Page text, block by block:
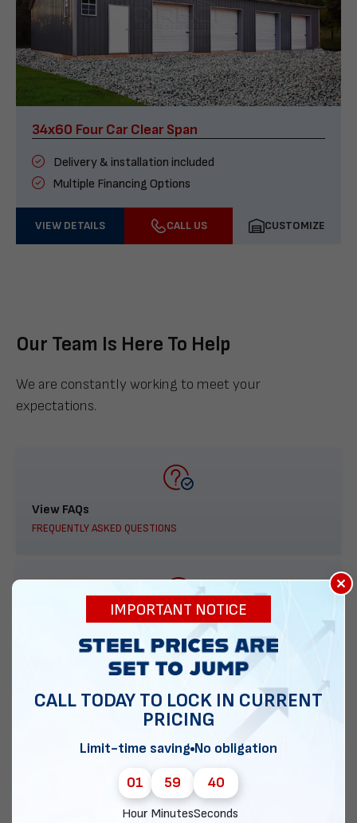
34x60 Four Car Clear Span
Delivery & installation included
Multiple Financing Options
VIEW DETAILS CALL US CUSTOMIZE
Our Team Is Here To Help
We are constantly working to meet your
expectations.
View FAQs
FREQUENTLY ASKED QUESTIONS
888-277-7950
ORDER BY PHONE
EMAIL DIRECT METAL STRUCTURES
×
IMPORTANT NOTICE
CALL TODAY TO LOCK IN CURRENT
PRICING
Limit-time saving No obligation
01
Hour
59
Minutes
39
Seconds